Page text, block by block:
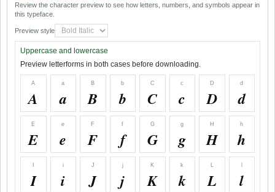
Review the character preview to see how letters, numbers, and symbols appear in
this typeface.
Preview style
Uppercase and lowercase
Preview letterforms in both cases before downloading.
A
A
a
a
B
B
b
b
C
C
c
c
D
D
d
d
E
E
e
e
F
F
f
f
G
G
g
g
H
H
h
h
I
i
i
J
J
j
j
K
K
k
k
L
L l